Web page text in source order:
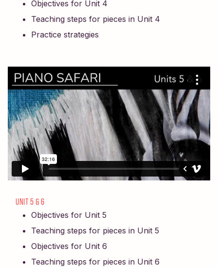
Objectives for Unit 4
Teaching steps for pieces in Unit 4
Practice strategies
UNIT 5 & 6
Objectives for Unit 5
Teaching steps for pieces in Unit 5
Objectives for Unit 6
Teaching steps for pieces in Unit 6